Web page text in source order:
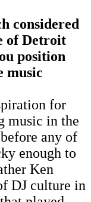
considered
of Detroit
position
music
for
music in the
any of
enough to
Ken
DJ culture in